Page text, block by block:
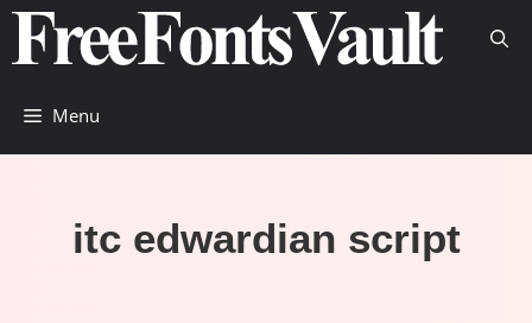
Skip
content
Menu
itc edwardian script